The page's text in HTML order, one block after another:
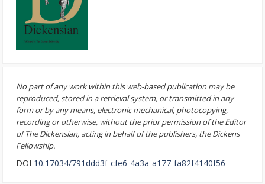
No part of any work within this web-based publication may be
reproduced, stored in a retrieval system, or transmitted in any
form or by any means, electronic mechanical, photocopying,
recording or otherwise, without the prior permission of the Editor
of The Dickensian, acting in behalf of the publishers, the Dickens
Fellowship.
DOI 10.17034/791ddd3f-cfe6-4a3a-a177-fa82f4140f56